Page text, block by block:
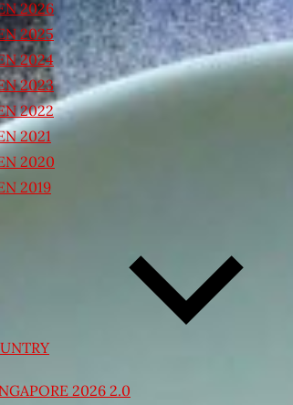
2026
2025
2024
2023
2022
2021
2020
2019
2026 2.0